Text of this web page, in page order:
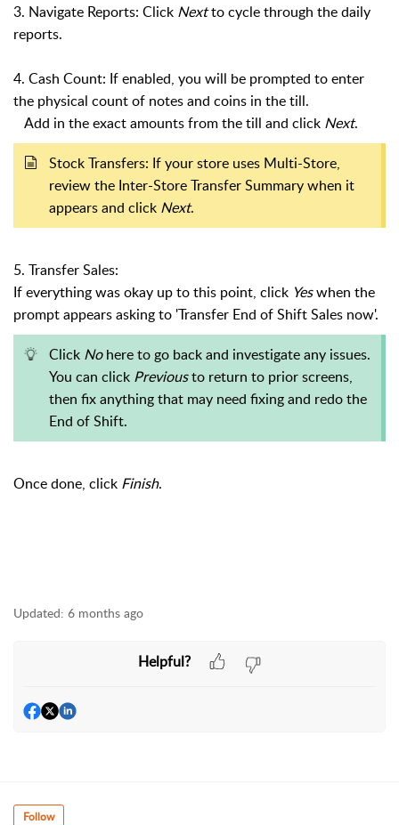
3. Navigate Reports: Click Nextto cycle through the daily
reports.
4. Cash Count: If enabled, you will be prompted to enter
the physical count of notes and coins in the till.
Add in the exact amounts from the till and click Next.
Stock Transfers: If your store uses Multi-Store,
review the Inter-Store Transfer Summary when it
appears and click Next.
5. Transfer Sales:
If everything was okay up to this point, click Yeswhen the
prompt appears asking to 'Transfer End of Shift Sales now'.
Click Nohere to go back and investigate any issues.
You can click Previousto return to prior screens,
then fix anything that may need fixing and redo the
End of Shift.
Once done, click Finish.
Updated: 6 months ago
Helpful?
Follow